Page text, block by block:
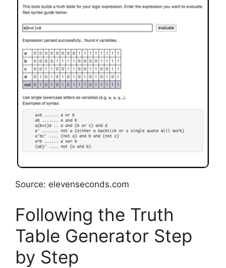
Source: elevenseconds.com
Following the Truth
Table Generator Step
by Step